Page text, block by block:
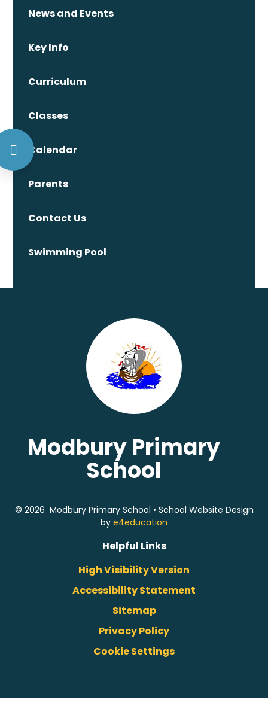
News and Events
Key Info
Curriculum
Classes
Calendar
Parents
Contact Us
Swimming Pool
Modbury Primary
School
© 2026 Modbury Primary School • School Website Design
by e4education
Helpful Links
High Visibility Version
Accessibility Statement
Sitemap
Privacy Policy
Cookie Settings